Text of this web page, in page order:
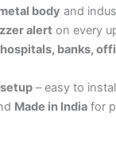
body and
alert on every
hospitals, banks,
setup– easy to
Made in Indiafor